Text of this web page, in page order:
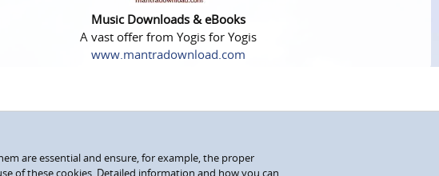
Music Downloads & eBooks
A vast offer from Yogis for Yogis
www.mantradownload.com
are essential and ensure, for example, the proper
of these cookies. Detailed information and how you can